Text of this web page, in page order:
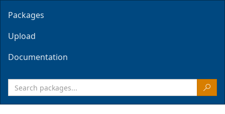
Packages
Upload
Documentation